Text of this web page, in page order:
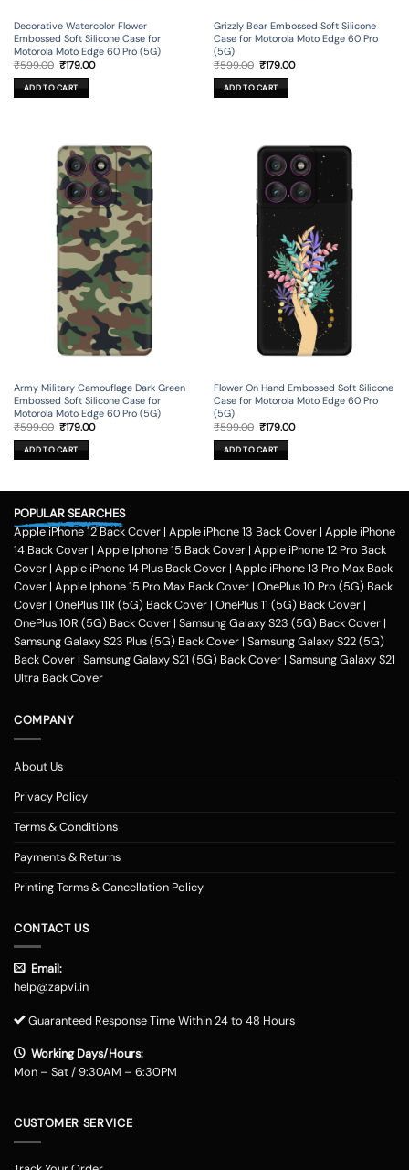
Decorative Watercolor Flower
Embossed Soft Silicone Case for
Motorola Moto Edge 60 Pro (5G)
₹599.00 Original
was:
₹599.00.
₹179.00Current
ADD TO CART
Grizzly Bear Embossed Soft Silicone
Case for Motorola Moto Edge 60 Pro
(5G)
₹599.00 Original
was:
₹599.00.
₹179.00Current
ADD TO CART
Army Military Camouflage Dark Green
Embossed Soft Silicone Case for
Motorola Moto Edge 60 Pro (5G)
₹599.00 Original
price
was:
₹599.00.
₹179.00Current
ADD TO CART
Flower On Hand Embossed Soft Silicone
Case for Motorola Moto Edge 60 Pro
(5G)
₹599.00 Original
price
was:
₹599.00.
₹179.00Current
ADD TO CART
POPULAR SEARCHES
Apple iPhone 12 Back Cover | Apple iPhone 13 Back Cover | Apple iPhone
14 Back Cover | Apple Iphone 15 Back Cover | Apple iPhone 12 Pro Back
Cover | Apple iPhone 14 Plus Back Cover | Apple iPhone 13 Pro Max Back
Cover | Apple Iphone 15 Pro Max Back Cover | OnePlus 10 Pro (5G) Back
Cover | OnePlus 11R (5G) Back Cover | OnePlus 11 (5G) Back Cover |
OnePlus 10R (5G) Back Cover | Samsung Galaxy S23 (5G) Back Cover |
Samsung Galaxy S23 Plus (5G) Back Cover | Samsung Galaxy S22 (5G)
Back Cover | Samsung Galaxy S21 (5G) Back Cover | Samsung Galaxy S21
Ultra Back Cover
COMPANY
About Us
Privacy Policy
Terms & Conditions
Payments & Returns
Printing Terms & Cancellation Policy
CONTACT US
Email:
help@zapvi.in
Guaranteed Response Time Within 24 to 48 Hours
Working Days/Hours:
Mon – Sat / 9:30AM – 6:30PM
CUSTOMER SERVICE